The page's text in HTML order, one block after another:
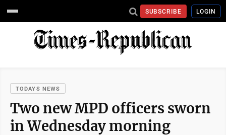
SUBSCRIBE LOGIN
TODAYS NEWS
Two new MPD officers sworn
in Wednesday morning